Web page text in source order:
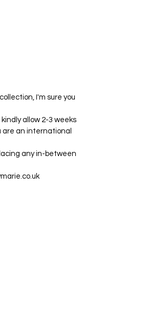
I'm sure you
allow 2-3 weeks
are an international
any in-between